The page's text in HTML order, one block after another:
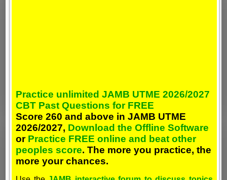
Practice unlimited JAMB UTME 2026/2027
CBT Past Questions for FREE
Score 260 and above in JAMB UTME
2026/2027, Download the Offline Software
or Practice FREE online and beat other
peoples score. The more you practice, the
more your chances.